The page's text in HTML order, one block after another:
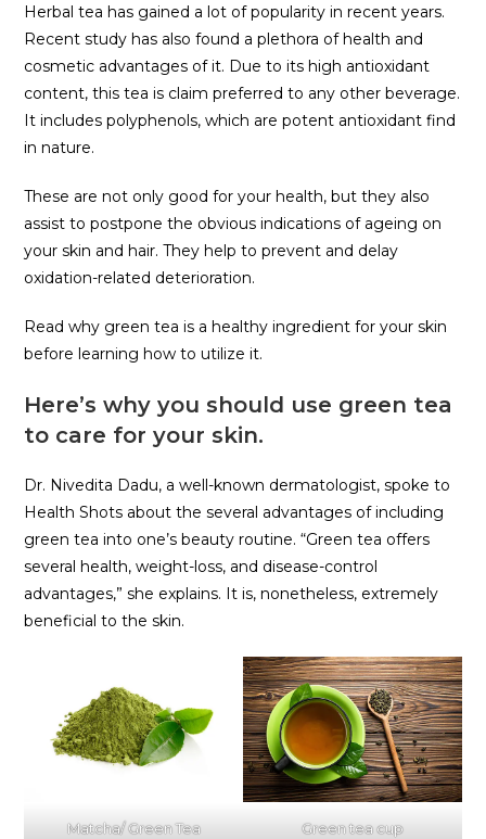
Herbal tea has gained a lot of popularity in recent years.
Recent study has also found a plethora of health and
cosmetic advantages of it. Due to its high antioxidant
content, this tea is claim preferred to any other beverage.
It includes polyphenols, which are potent antioxidant find
in nature.
These are not only good for your health, but they also
assist to postpone the obvious indications of ageing on
your skin and hair. They help to prevent and delay
oxidation-related deterioration.
Read why green tea is a healthy ingredient for your skin
before learning how to utilize it.
Here’s why you should use green tea
to care for your skin.
Dr. Nivedita Dadu, a well-known dermatologist, spoke to
Health Shots about the several advantages of including
green tea into one’s beauty routine. “Green tea offers
several health, weight-loss, and disease-control
advantages,” she explains. It is, nonetheless, extremely
beneficial to the skin.
Matcha/ Green Tea
Green tea cup